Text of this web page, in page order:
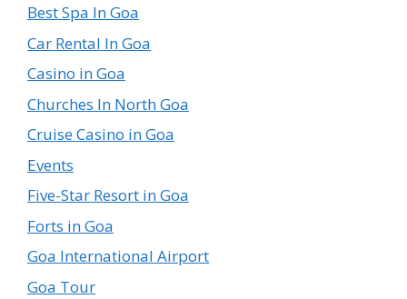
Best Spa In Goa
Car Rental In Goa
Casino in Goa
Churches In North Goa
Cruise Casino in Goa
Events
Five-Star Resort in Goa
Forts in Goa
Goa International Airport
Goa Tour